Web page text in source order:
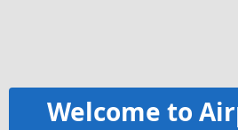
Welcome to